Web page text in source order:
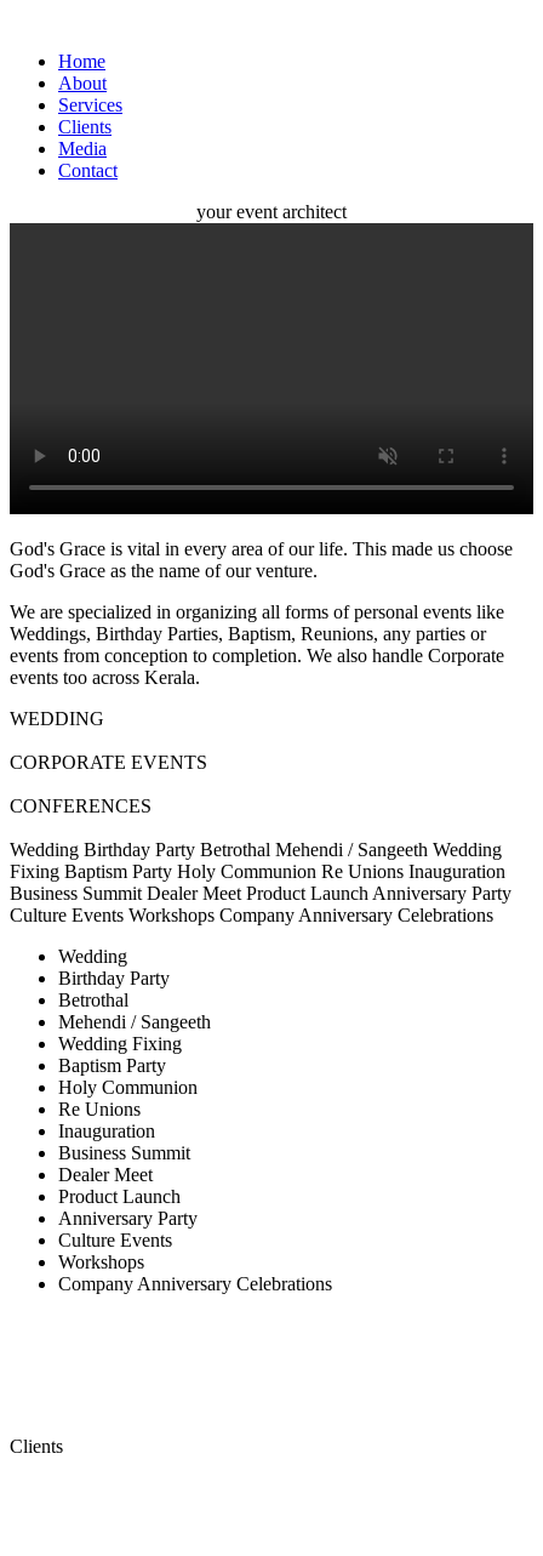
Home
About
Services
Clients
Media
Contact
your event architect
God's Grace is vital in every area of our life. This made us choose
God's Grace as the name of our venture.
We are specialized in organizing all forms of personal events like
Weddings, Birthday Parties, Baptism, Reunions, any parties or
events from conception to completion. We also handle Corporate
events too across Kerala.
WEDDING
CORPORATE EVENTS
CONFERENCES
Wedding Birthday Party Betrothal Mehendi / Sangeeth Wedding
Fixing Baptism Party Holy Communion Re Unions Inauguration
Business Summit Dealer Meet Product Launch Anniversary Party
Culture Events Workshops Company Anniversary Celebrations
Wedding
Birthday Party
Betrothal
Mehendi / Sangeeth
Wedding Fixing
Baptism Party
Holy Communion
Re Unions
Inauguration
Business Summit
Dealer Meet
Product Launch
Anniversary Party
Culture Events
Workshops
Company Anniversary Celebrations
Clients